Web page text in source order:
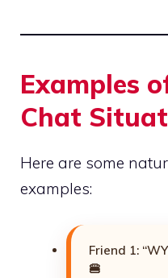
Examples
Chat
Here are some
examples:
Friend 1:
🍔